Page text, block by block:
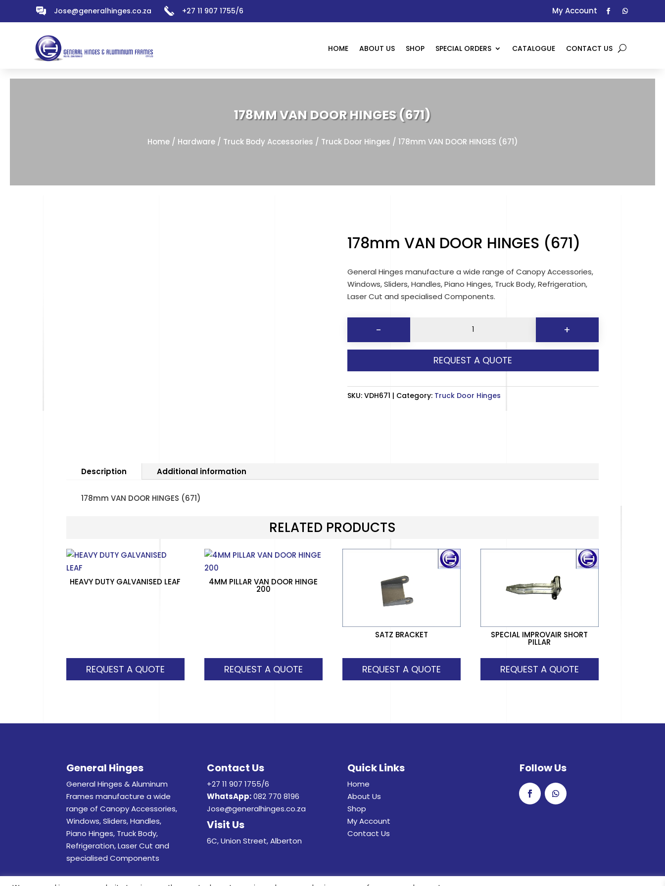
Jose@generalhinges.co.za +27 11 907 1755/6 My Account
HOME ABOUT US SHOP SPECIAL ORDERS CATALOGUE CONTACT US
178MM VAN DOOR HINGES (671)
Home/ Hardware/ Truck Body Accessories / Truck Door Hinges / 178mm VAN DOOR HINGES (671)
178mm VAN DOOR HINGES (671)
General Hinges manufacture a wide range of Canopy Accessories,
Windows, Sliders, Handles, Piano Hinges, Truck Body, Refrigeration,
Laser Cut and specialised Components.
-
DOOR
HINGES
(671)
quantity
+
REQUEST A QUOTE
SKU: VDH671 Category: Truck Door Hinges
Description Additional information
178mm VAN DOOR HINGES (671)
RELATED PRODUCTS
HEAVY DUTY GALVANISED LEAF
REQUEST A QUOTE
4MM PILLAR VAN DOOR HINGE
200
REQUEST A QUOTE
SATZ BRACKET
REQUEST A QUOTE
SPECIAL IMPROVAIR SHORT
PILLAR
REQUEST A QUOTE
General Hinges
General Hinges & Aluminum
Frames manufacture a wide
range of Canopy Accessories,
Windows, Sliders, Handles,
Piano Hinges, Truck Body,
Refrigeration, Laser Cut and
specialised Components
Contact Us
+27 11 907 1755/6
WhatsApp:082 770 8196
Jose@generalhinges.co.za
Visit Us
6C, Union Street, Alberton
Quick Links
Home
About Us
Shop
My Account
Contact Us
Follow Us